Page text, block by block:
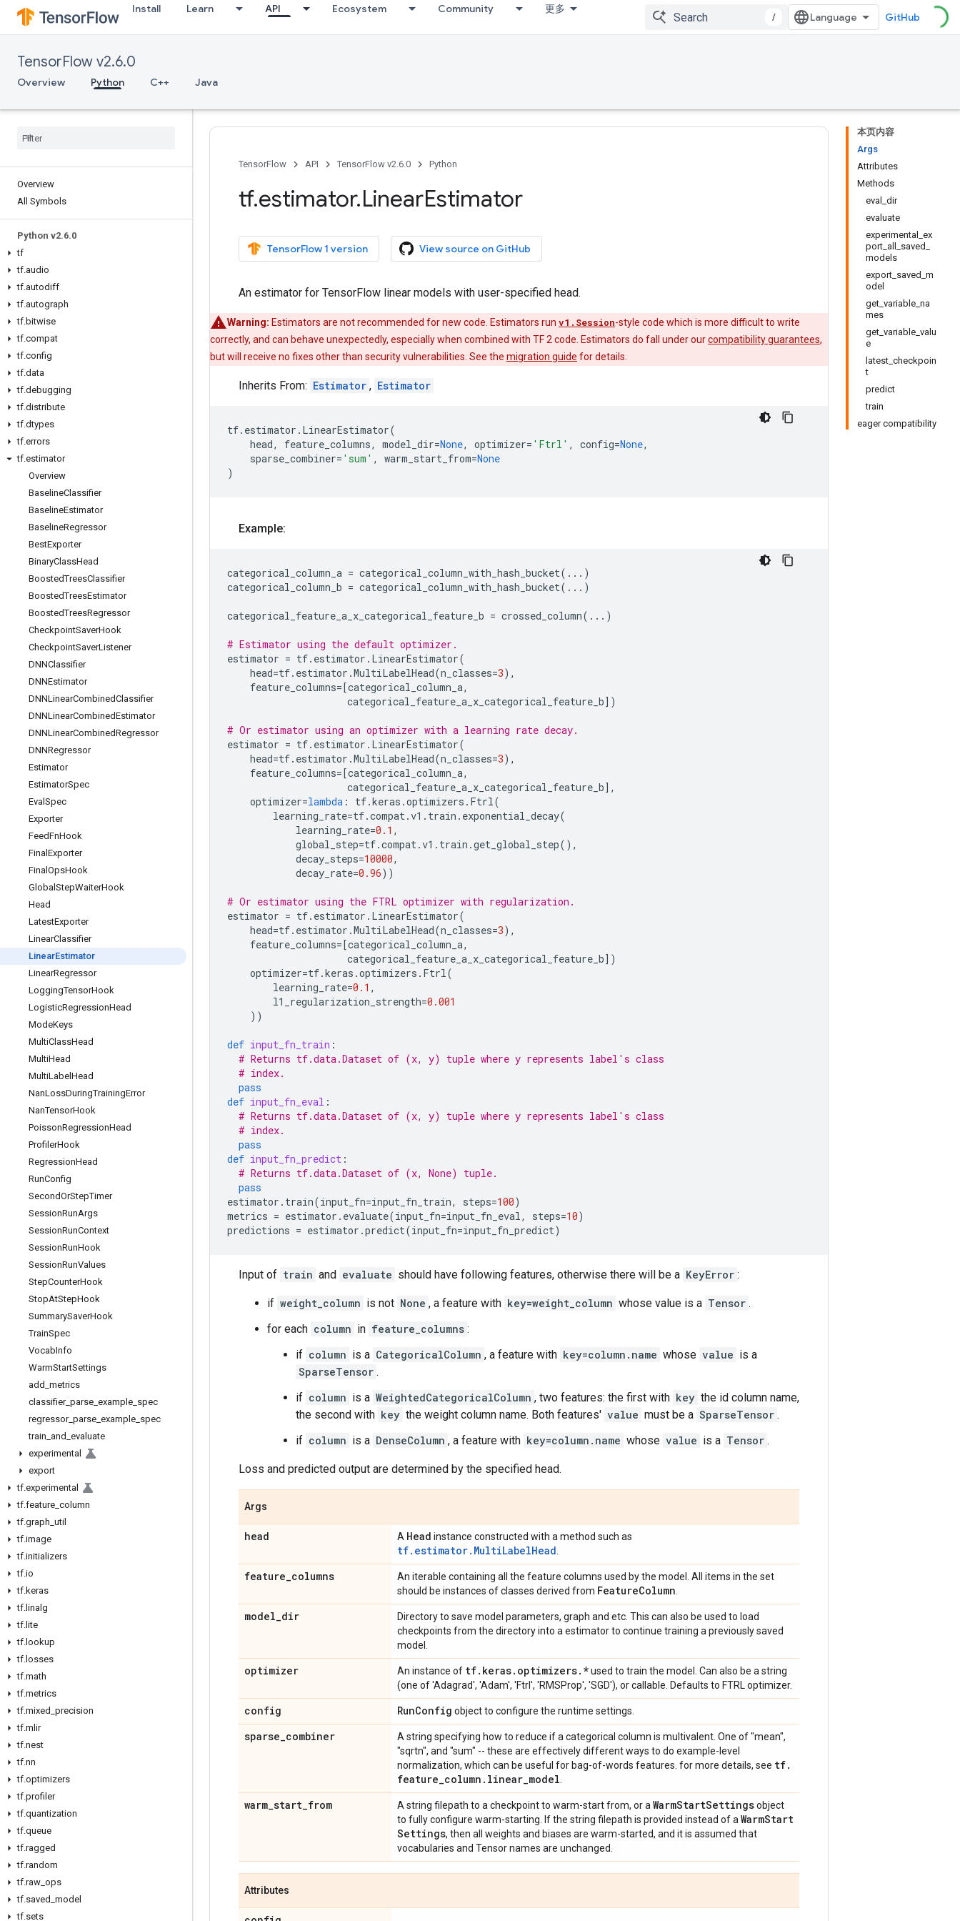
Install Learn API Ecosystem Community 更多
/ GitHub
TensorFlow v2.6.0
Overview Python C++ Java
Overview
All Symbols
Python v2.6.0
tf
tf.audio
tf.autodiff
tf.autograph
tf.bitwise
tf.compat
tf.config
tf.data
tf.debugging
tf.distribute
tf.dtypes
tf.errors
tf.estimator
Overview
BaselineClassifier
BaselineEstimator
BaselineRegressor
BestExporter
BinaryClassHead
BoostedTreesClassifier
BoostedTreesEstimator
BoostedTreesRegressor
CheckpointSaverHook
CheckpointSaverListener
DNNClassifier
DNNEstimator
DNNLinearCombinedClassifier
DNNLinearCombinedEstimator
DNNLinearCombinedRegressor
DNNRegressor
Estimator
EstimatorSpec
Eval Spec
Exporter
FeedFnHook
Final Exporter
Final OpsHook
Global StepWaiterHook
Head
LatestExporter
LinearClassifier
LinearEstimator
LinearRegressor
LoggingTensorHook
LogisticRegressionHead
ModeKeys
MultiClassHead
MultiHead
MultiLabel Head
NanLossDuringTrainingError
NanTensorHook
PoissonRegressionHead
ProfilerHook
RegressionHead
RunConfig
SecondOrStepTimer
SessionRunArgs
SessionRunContext
SessionRunHook
SessionRunValues
StepCounterHook
StopAtStepHook
SummarySaverHook
TrainSpec
VocabInfo
WarmStartSettings
add metrics
classifier_ parse example spec
regressor_ parse example spec
train and evaluate
experimental
export
tf.experimental
tf.feature column
tf.graph util
tf.image
tf.initializers
tf.io
tf.keras
tf. linalg
tf. lite
tf. lookup
tf. losses
tf.math
tf.metrics
tf.mixed precision
tf.mlir
tf.nest
tf.nn
tf.optimizers
tf.profiler
tf.quantization
tf.queue
tf.ragged
tf.random
tf.raw ops
tf.saved model
tf.sets
本页内容
Args
Attributes
Methods
eval_dir
evaluate
experimental_ex
port_all_saved_
models
export_saved_m
odel
get_variable_na
mes
get_variable_valu
e
latest_checkpoin
t
predict
train
eager compatibility
TensorFlow API TensorFlow v2.6.0 Python
tf.estimator.LinearEstimator
TensorFlow 1 version View source on GitHub
An estimator for TensorFlow linear models with user-specified head.
Warning: Estimators are not recommended for new code. Estimators run v1.Session-style code which is more difficult to write
correctly, and can behave unexpectedly, especially when combined with TF 2 code. Estimators do fall under ourcompatibility guarantees,
but will receive no fixes other than security vulnerabilities. See the migration guide for details.
Inherits From: Estimator , Estimator
tf. estimator . LinearEstimator(
head, feature_columns, model_dir=None, optimizer= 'Ftrl' , config=None,
sparse_combiner= 'sum' , warm_start_from=None
)
Example:
categorical_column_a = categorical_column_with_hash_bucket( ... )
categorical_column_b = categorical_column_with_hash_bucket( ... )
categorical_feature_a_x_categorical_feature_b = crossed_column( ... )
# Estimator using the default optimizer.
estimator = tf. estimator . LinearEstimator(
head=tf. estimator .MultiLabelHead(n_classes=3),
feature_columns=[categorical_column_a,
categorical_feature_a_x_categorical_feature_b])
# Or estimator using an optimizer with a learning rate decay.
estimator = tf. estimator . LinearEstimator(
head=tf. estimator .MultiLabelHead(n_classes=3),
feature_columns=[categorical_column_a,
categorical_feature_a_x_categorical_feature_b],
optimizer=lambda : tf.keras .optimizers . Ftrl(
learning_rate=tf.compat.v1 . train . exponential_decay(
learning_rate=0.1 ,
global_step=tf.compat.v1 . train .get_global_step(),
decay_steps=10000,
decay_rate=0.96))
# Or estimator using the FTRL optimizer with regularization.
estimator = tf. estimator . LinearEstimator(
head=tf. estimator .MultiLabelHead(n_classes=3),
feature_columns=[categorical_column_a,
categorical_feature_a_x_categorical_feature_b])
optimizer=tf.keras .optimizers . Ftrl(
learning_rate=0.1 ,
l1_regularization_strength=0.001
))
def input_fn_train :
# Returns tf.data.Dataset of (x, y) tuple where y represents label's class
# index.
pass
def input_fn_eval :
# Returns tf.data.Dataset of (x, y) tuple where y represents label's class
# index.
pass
def input_fn_predict :
# Returns tf.data.Dataset of (x, None) tuple.
pass
estimator . train(input_fn=input_fn_train, steps=100)
metrics = estimator . evaluate(input_fn=input_fn_eval, steps=10)
predictions = estimator .predict(input_fn=input_fn_predict)
Input of train and evaluate should have following features, otherwise there will be a KeyError :
if weight_column is not None , a feature with key=weight_column whose value is a Tensor .
for each column in feature_columns :
if column is a CategoricalColumn , a feature with key=column.name whose value is a
SparseTensor .
if column is a WeightedCategoricalColumn , two features: the first with key the id column name,
the second with key the weight column name. Both features' value must be a SparseTensor .
if column is a DenseColumn , a feature with key=column.name whose value is a Tensor .
Loss and predicted output are determined by the specified head.
Args
head A Head instance constructed with a method such as
tf.estimator.MultiLabelHead
feature_columns
An iterable containing all the feature columns used by the model. All items in the set
should be instances of classes derived from FeatureColumn
model_dir
Directory to save model parameters, graph and etc. This can also be used to load
checkpoints from the directory into a estimator to continue training a previously saved
model.
optimizer An instance of tf. keras. optimizers. *used to train the model. Can also be a string
(one of 'Adagrad', 'Adam', 'Ftrl', 'RMSProp', 'SGD'), or callable. Defaults to FTRL optimizer.
config RunConfig object to configure the runtime settings.
sparse_combiner
A string specifying how to reduce if a categorical column is multivalent. One of "mean",
"sqrtn", and "sum" -- these are effectively different ways to do example-level
normalization, which can be useful for bag-of-words features. for more details, see tf.
feature_column . linear_model
warm_start_from A string filepath to a checkpoint to warm-start from, or a WarmStartSettingsobject
to fully configure warm-starting. If the string filepath is provided instead of a WarmStart
Settings, then all weights and biases are warm-started, and it is assumed that
vocabularies and Tensor names are unchanged.
Attributes